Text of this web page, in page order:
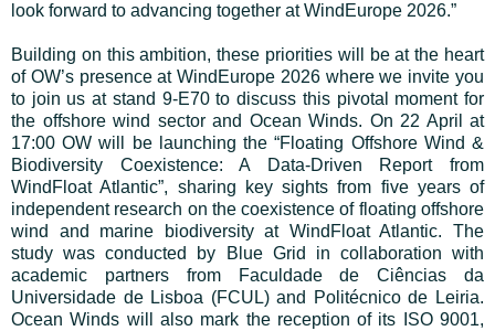
look forward to advancing together at WindEurope 2026.”
Building on this ambition, these priorities will be at the heart
of OW’s presence at WindEurope 2026 where we invite you
to join us at stand 9-E70 to discuss this pivotal moment for
the offshore wind sector and Ocean Winds. On 22 April at
17:00 OW will be launching the “Floating Offshore Wind &
Biodiversity Coexistence: A Data-Driven Report from
WindFloat Atlantic”, sharing key sights from five years of
independent research on the coexistence of floating offshore
wind and marine biodiversity at WindFloat Atlantic. The
study was conducted by Blue Grid in collaboration with
academic partners from Faculdade de Ciências da
Universidade de Lisboa (FCUL) and Politécnico de Leiria.
Ocean Winds will also mark the reception of its ISO 9001,